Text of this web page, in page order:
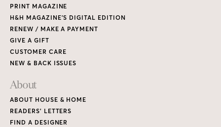
PRINT MAGAZINE
H&H MAGAZINE’S DIGITAL EDITION
RENEW / MAKE A PAYMENT
GIVE A GIFT
CUSTOMER CARE
NEW & BACK ISSUES
About
ABOUT HOUSE & HOME
READERS’ LETTERS
FIND A DESIGNER